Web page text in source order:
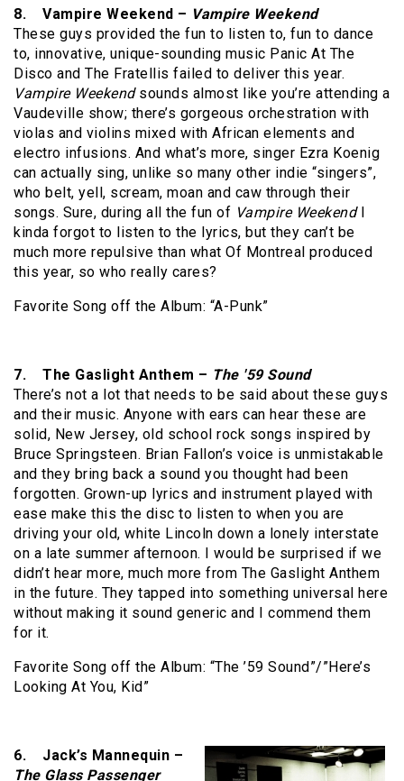
8. Vampire Weekend – Vampire Weekend
These guys provided the fun to listen to, fun to dance
to, innovative, unique-sounding music Panic At The
Disco and The Fratellis failed to deliver this year.
Vampire Weekendsounds almost like you’re attending a
Vaudeville show; there’s gorgeous orchestration with
violas and violins mixed with African elements and
electro infusions. And what’s more, singer Ezra Koenig
can actually sing, unlike so many other indie “singers”,
who belt, yell, scream, moan and caw through their
songs. Sure, during all the fun of Vampire WeekendI
kinda forgot to listen to the lyrics, but they can’t be
much more repulsive than what Of Montreal produced
this year, so who really cares?
Favorite Song off the Album: “A-Punk”
7. The Gaslight Anthem – The '59 Sound
There’s not a lot that needs to be said about these guys
and their music. Anyone with ears can hear these are
solid, New Jersey, old school rock songs inspired by
Bruce Springsteen. Brian Fallon’s voice is unmistakable
and they bring back a sound you thought had been
forgotten. Grown-up lyrics and instrument played with
ease make this the disc to listen to when you are
driving your old, white Lincoln down a lonely interstate
on a late summer afternoon. I would be surprised if we
didn’t hear more, much more from The Gaslight Anthem
in the future. They tapped into something universal here
without making it sound generic and I commend them
for it.
Favorite Song off the Album: “The ’59 Sound”/”Here’s
Looking At You, Kid”
6. Jack’s Mannequin –
The Glass Passenger